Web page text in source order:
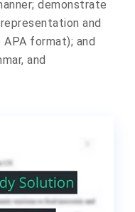
demonstrate
and
format); and
and